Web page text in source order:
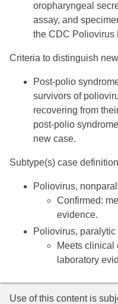
oropharyngeal
assay, and
the CDC Poliovirus
Criteria to distinguish
Post-polio
survivors of
recovering from
post-polio
new case.
Subtype(s) case
Poliovirus,
Confirmed:
evidence.
Poliovirus,
Meets clinical
laboratory
Use of this content is